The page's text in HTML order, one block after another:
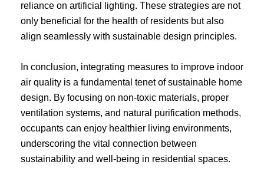
reliance on artificial lighting. These strategies are not
only beneficial for the health of residents but also
align seamlessly with sustainable design principles.
In conclusion, integrating measures to improve indoor
air quality is a fundamental tenet of sustainable home
design. By focusing on non-toxic materials, proper
ventilation systems, and natural purification methods,
occupants can enjoy healthier living environments,
underscoring the vital connection between
sustainability and well-being in residential spaces.